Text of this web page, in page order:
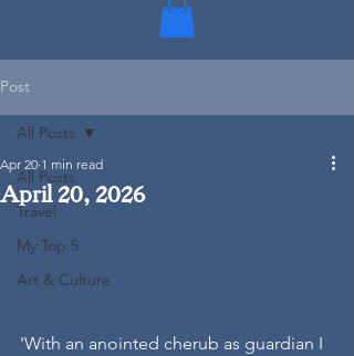
Post
All Posts
Travel
My Top 5
Art & Culture
All Posts
April 20, 2026
Apr 20 1 min read
'With an anointed cherub as guardian I